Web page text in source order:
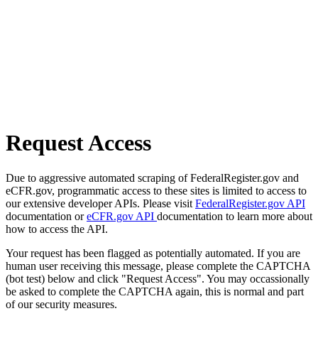
Request Access
Due to aggressive automated scraping of FederalRegister.gov and
eCFR.gov, programmatic access to these sites is limited to access to
our extensive developer APIs. Please visit FederalRegister.gov API
documentation oreCFR.gov API documentation to learn more about
how to access the API.
Your request has been flagged as potentially automated. If you are
human user receiving this message, please complete the CAPTCHA
(bot test) below and click "Request Access". You may occassionally
be asked to complete the CAPTCHA again, this is normal and part
of our security measures.